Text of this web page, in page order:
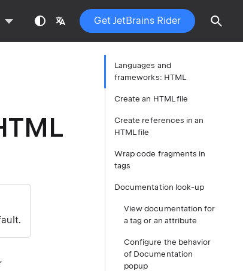
Get JetBrains Rider
Languages and
frameworks: HTML
Create an HTML file
Create references in an
HTML file
Wrap code fragments in
tags
Documentation look-up
View documentation for
a tag or an attribute
Configure the behavior
of Documentation
popup